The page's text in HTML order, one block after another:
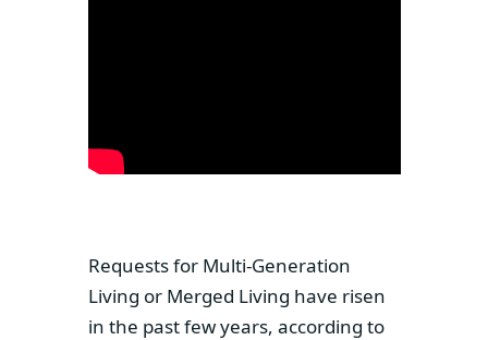
Requests for Multi-Generation
Living or Merged Living have risen
in the past few years, according to